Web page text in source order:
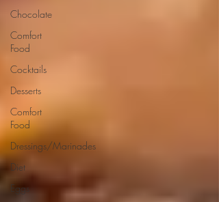
Chocolate
Comfort
Food
Cocktails
Desserts
Comfort
Food
Dressings/Marinades
Diet
Eggs